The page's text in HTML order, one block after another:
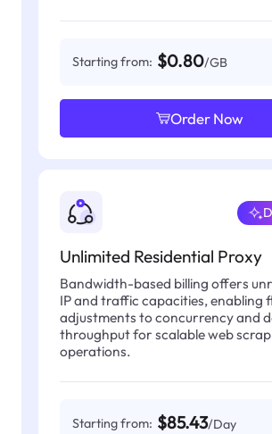
Starting from: $0.80/GB
Order Now
Unlimited Residential Proxy
Bandwidth-based billing offers
IP and traffic capacities, enabling
adjustments to concurrency and
throughput for scalable web
operations.
Starting from: $85.43/Day